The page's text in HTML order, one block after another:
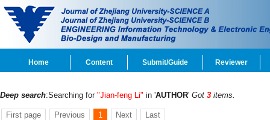
Home Content Submit/Guide Reviewer
Deep search:Searching for "Jian-feng Li" in 'AUTHOR' Got 3 items.
First page Previous 1 Next Last